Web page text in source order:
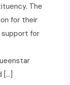
The
for their
support for
[…]